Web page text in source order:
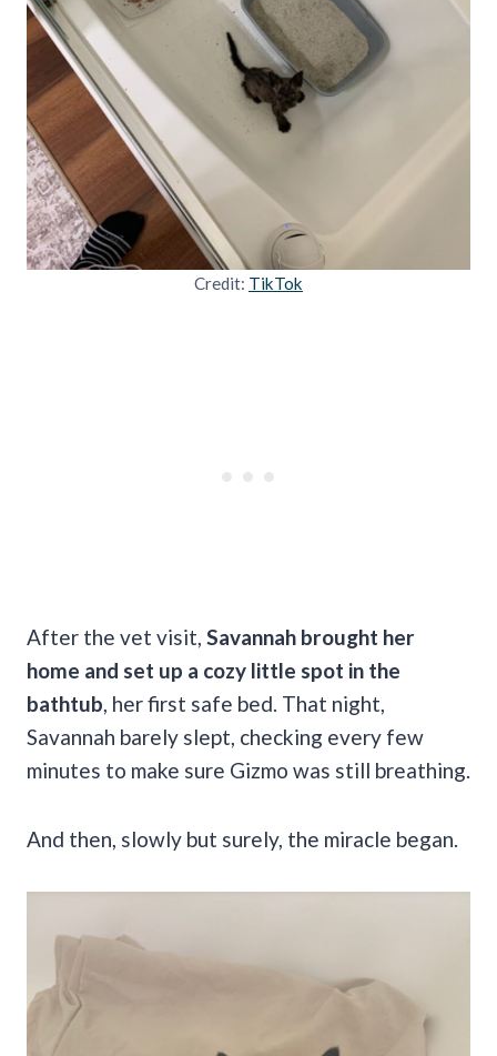
Credit: TikTok
After the vet visit, Savannah brought her
home and set up a cozy little spot in the
bathtub , her first safe bed. That night,
Savannah barely slept, checking every few
minutes to make sure Gizmo was still breathing.
And then, slowly but surely, the miracle began.